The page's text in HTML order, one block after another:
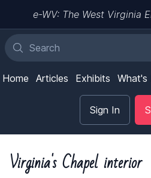
e-WV: The West Virginia
Home Articles Exhibits What's
Sign In
Virginia's Chapel interior